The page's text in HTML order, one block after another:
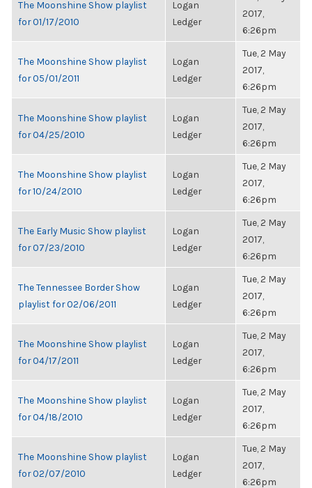
The Moonshine Show playlist
for 01/17/2010
Logan
Ledger
2017,
6:26pm
The Moonshine Show playlist
for 05/01/2011
Logan
Ledger
Tue, 2 May
2017,
6:26pm
The Moonshine Show playlist
for 04/25/2010
Logan
Ledger
Tue, 2 May
2017,
6:26pm
The Moonshine Show playlist
for 10/24/2010
Logan
Ledger
Tue, 2 May
2017,
6:26pm
The Early Music Show playlist
for 07/23/2010
Logan
Ledger
Tue, 2 May
2017,
6:26pm
The Tennessee Border Show
playlist for 02/06/2011
Logan
Ledger
Tue, 2 May
2017,
6:26pm
The Moonshine Show playlist
for 04/17/2011
Logan
Ledger
Tue, 2 May
2017,
6:26pm
The Moonshine Show playlist
for 04/18/2010
Logan
Ledger
Tue, 2 May
2017,
6:26pm
The Moonshine Show playlist
for 02/07/2010
Logan
Ledger
Tue, 2 May
2017,
6:26pm